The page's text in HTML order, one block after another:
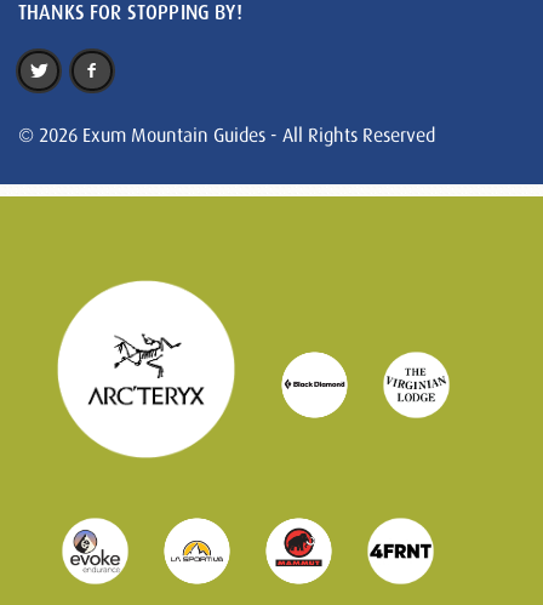
THANKS FOR STOPPING BY!
© 2026 Exum Mountain Guides - All Rights Reserved